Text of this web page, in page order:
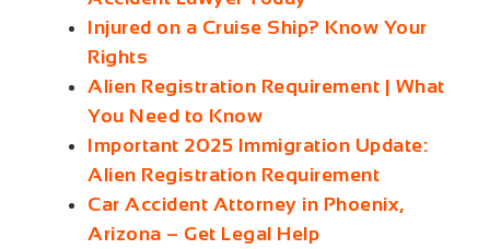
Injured on a Cruise Ship? Know Your
Rights
Alien Registration Requirement | What
You Need to Know
Important 2025 Immigration Update:
Alien Registration Requirement
Car Accident Attorney in Phoenix,
Arizona – Get Legal Help